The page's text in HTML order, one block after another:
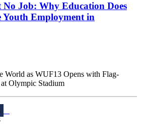
Job: Why Education Does
Youth Employment in
World as WUF13 Opens with Flag-
Olympic Stadium